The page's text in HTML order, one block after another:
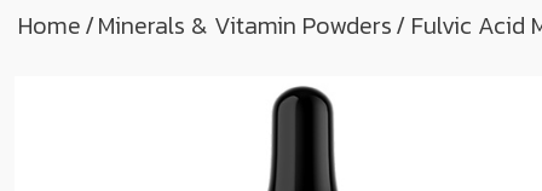
to
Home/Minerals & Vitamin Powders/ Fulvic Acid